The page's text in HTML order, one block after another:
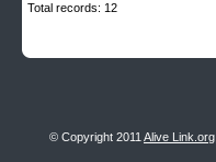
Total records: 12
© Copyright 2011 Alive Link.org